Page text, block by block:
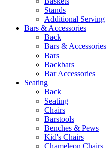
Stands
Additional Serving
Bars & Accessories
Back
Bars & Accessories
Bars
Backbars
Bar Accessories
Seating
Back
Seating
Chairs
Barstools
Benches & Pews
Kid's Chairs
Chameleon Chairs